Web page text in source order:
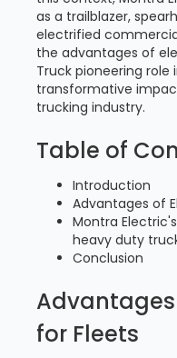
as a trailblazer,
electrified
the advantages of
Truck pioneering
transformative
trucking industry.
Table of
Introduction
Advantages of
Montra
heavy duty
Conclusion
Advantages
for Fleets